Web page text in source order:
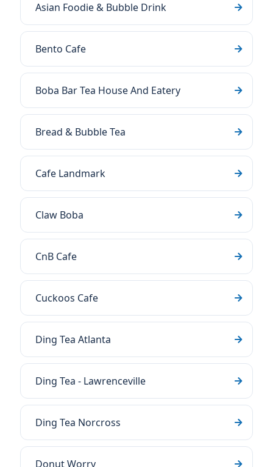
Asian Foodie & Bubble Drink
Bento Cafe
Boba Bar Tea House And Eatery
Bread & Bubble Tea
Cafe Landmark
Claw Boba
CnB Cafe
Cuckoos Cafe
Ding Tea Atlanta
Ding Tea - Lawrenceville
Ding Tea Norcross
Donut Worry